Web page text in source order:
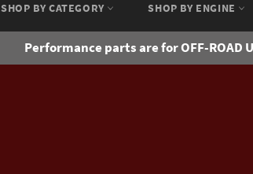
SHOP BY CATEGORY SHOP BY ENGINE
Performance parts are for OFF-ROAD